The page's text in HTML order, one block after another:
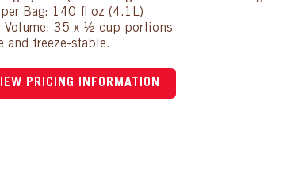
Bag: 140 fl oz (4.1L)
Volume: 35 x ½ cup portions
and freeze-stable.
PRICING INFORMATION